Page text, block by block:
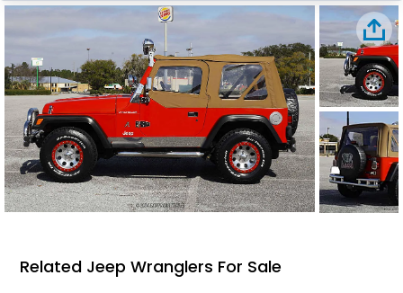
Related Jeep Wranglers For Sale